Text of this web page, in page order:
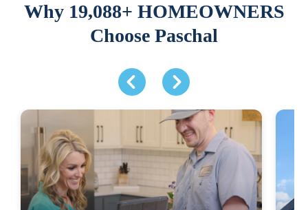
Why 19,088+ HOMEOWNERS
Choose Paschal